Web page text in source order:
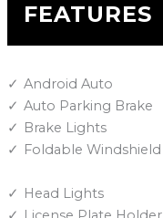
FEATURES
Android Auto
Auto Parking Brake
Brake Lights
Foldable Windshield
Head Lights